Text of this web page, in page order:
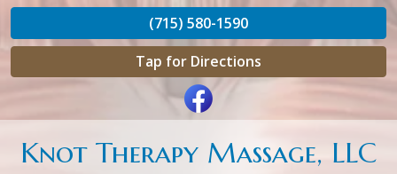
(715) 580-1590
Tap for Directions
Knot Therapy Massage, LLC